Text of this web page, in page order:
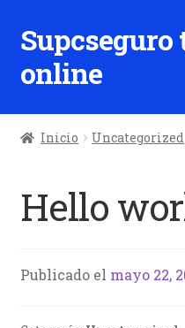
Ir
a
la
Ir
al
contenido
Supcseguro
online
Inicio Uncategorized
Hello
Publicado el mayo 22,